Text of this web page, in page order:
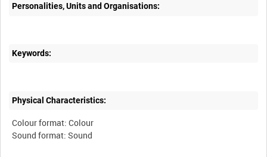
Personalities, Units and Organisations:
Keywords:
Physical Characteristics:
Colour format: Colour